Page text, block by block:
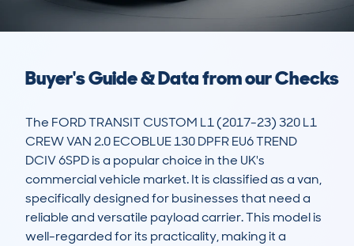
Buyer's Guide & Data from our Checks
The FORD TRANSIT CUSTOM L1 (2017-23) 320 L1
CREW VAN 2.0 ECOBLUE 130 DPFR EU6 TREND
DCIV 6SPD is a popular choice in the UK's
commercial vehicle market. It is classified as a van,
specifically designed for businesses that need a
reliable and versatile payload carrier. This model is
well-regarded for its practicality, making it a